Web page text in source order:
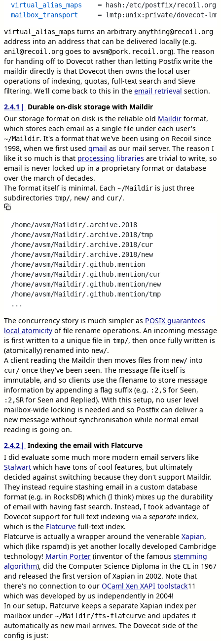
virtual_alias_maps
mailbox_transport
virtual_alias_maps turns an arbitrary anything@recoil.org
address into an address that can be delivered locally (e.g.
anil@recoil.org goes to avsm@pork.recoil.org). The reason
for handing off to Dovecot rather than letting Postfix write the
maildir directly is that Dovecot then owns the local user
operations of indexing, quotas, full-text search and Sieve
filtering. We'll come back to this in the email retrieval section.
2.4.1
Durable on-disk storage with Maildir
Our storage format on disk is the reliable old Maildir format,
which stores each email as a single file under each user's
~/Maildir. It's a format that we've been using on Recoil since
1998, when we first used qmail as our mail server. The reason I
like it so much is that processing libraries are trivial to write, so
email is never locked up in a proprietary format or database
over the march of decades.
The format itself is minimal. Each ~/Maildir is just three
subdirectories tmp/, new/ and cur/.
/home/avsm/Maildir/.archive.2018
/home/avsm/Maildir/.archive.2018/tmp
/home/avsm/Maildir/.archive.2018/cur
/home/avsm/Maildir/.archive.2018/new
/home/avsm/Maildir/.github.mention
/home/avsm/Maildir/.github.mention/cur
/home/avsm/Maildir/.github.mention/new
/home/avsm/Maildir/.github.mention/tmp
The concurrency story is much simpler as POSIX guarantees
local atomicity of file rename operations. An incoming message
is first written to a unique file in tmp/, then once fully written is
(atomically) renamed into new/.
A client reading the Maildir then moves files from new/ into
cur/ once they've been seen. The message file itself is
immutable, and so clients use the filename to store message
information by appending a flag suffix (e.g. :2,S for Seen,
:2,SRfor Seen and Replied). With this setup, no user level
mailbox-wide locking is needed and so Postfix can deliver a
new message without synchronisation while normal email
reading is going on.
2.4.2
Indexing the email with Flatcurve
I did evaluate some much more modern email servers like
Stalwart which have tons of cool features, but ultimately
decided against switching because they don't support Maildir.
They instead require stashing email in a custom database
format (e.g. in RocksDB) which (I think) mixes up the durability
of email with having fast search. Instead, I took advantage of
Dovecot support for full text indexing via a separate index,
which is the Flatcurve full-text index.
Flatcurve is actually a wrapper around the venerable Xapian,
which (like rspamd) is yet another locally developed Cambridge
technology! Martin Porter (inventor of the famous stemming
algorithm), did the Computer Science Diploma in the CL in 1967
and released the first version of Xapian in 2002. Note that
there's no connection to our OCaml Xen XAPI toolstack11
which was developed by us independently in 2004!
In our setup, Flatcurve keeps a separate Xapian index per
mailbox under ~/Maildir/fts-flatcurve and updates it
automatically as new mail arrives. The Dovecot side of the
config is just: